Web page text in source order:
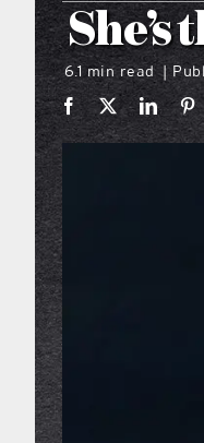
She’s
6.1 min read |